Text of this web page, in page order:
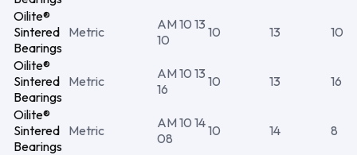
Oilite®
Sintered
Bearings
Metric
AM 10 13
10
10 13 10
Oilite®
Sintered
Bearings
Metric
AM 10 13
16
10 13 16
Oilite®
Sintered
Bearings
Metric
AM 10 14
08
10 14 8